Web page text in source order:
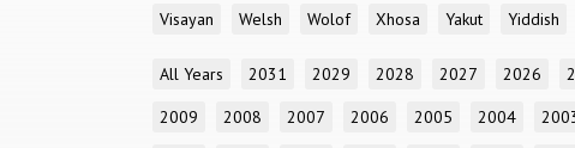
Visayan
Welsh Wolof Xhosa Yakut Yiddish
All Years 2031 2029 2028 2027 2026
2009
2008 2007 2006 2005 2004